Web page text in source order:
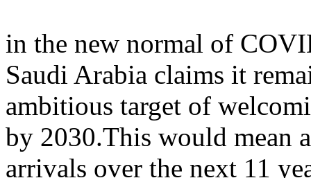
in the new normal of
Saudi Arabia claims it
ambitious target of
by 2030.This would mean
arrivals over the next 11